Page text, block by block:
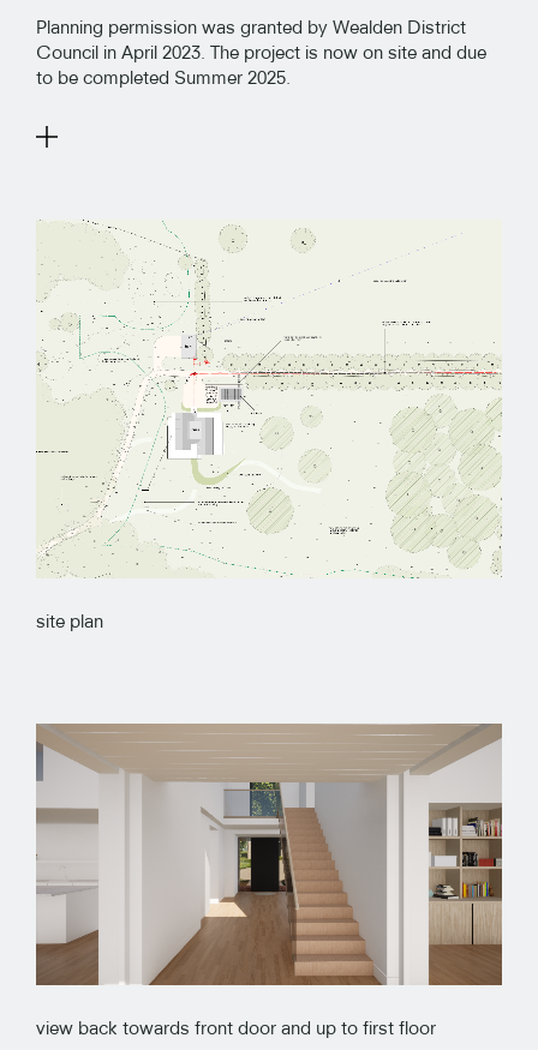
Planning permission was granted by Wealden District
Council in April 2023. The project is now on site and due
to be completed Summer 2025.
site plan
view back towards front door and up to first floor